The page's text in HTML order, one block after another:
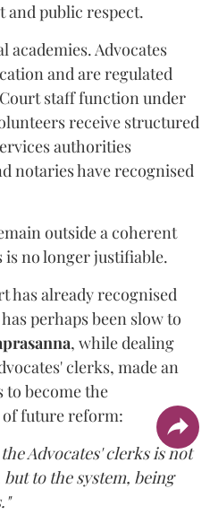
and public respect.
academies. Advocates
and are regulated
staff function under
receive structured
authorities
notaries have recognised
outside a coherent
no longer justifiable.
has already recognised
perhaps been slow to
, while dealing
clerks, made an
to become the
future reform:
Advocates' clerks is not
to the system, being